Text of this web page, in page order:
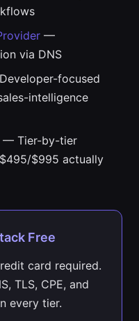
—
via DNS
focused
intelligence
— Tier-by-tier
$995 actually
Free
card required.
TLS, CPE, and
every tier.